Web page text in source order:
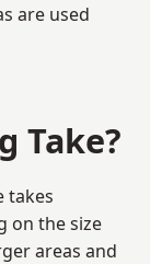
are used
Take?
takes
on the size
areas and